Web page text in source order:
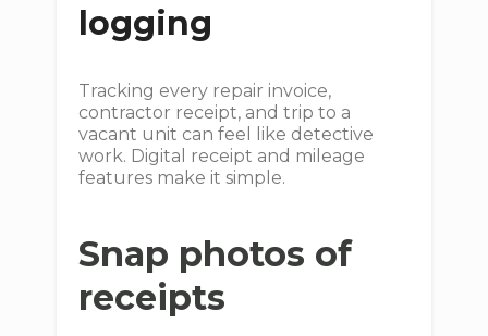
logging
Tracking every repair invoice,
contractor receipt, and trip to a
vacant unit can feel like detective
work. Digital receipt and mileage
features make it simple.
Snap photos of
receipts